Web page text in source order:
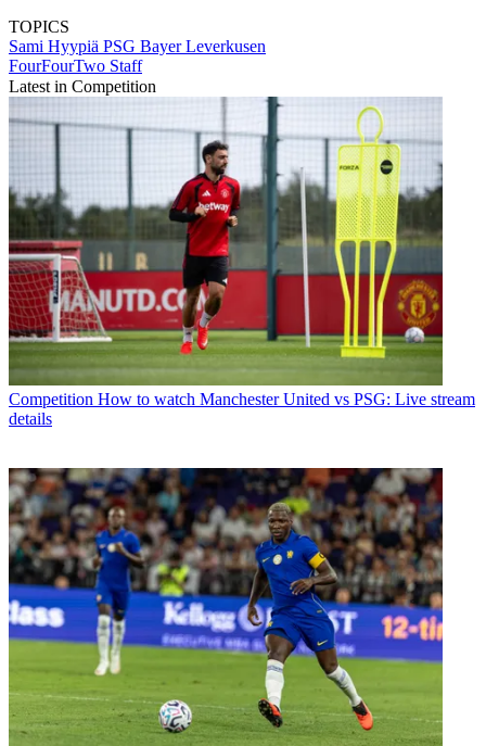
TOPICS
Sami Hyypiä PSG Bayer Leverkusen
FourFourTwo Staff
Latest in Competition
Competition How to watch Manchester United vs PSG: Live stream
details